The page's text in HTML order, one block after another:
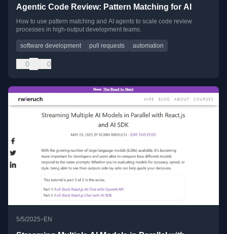
Agentic Code Review: Pattern Matching for AI
How to use pattern matching and AI agents to scale code review
processes in high-output development teams.
software development pull requests automation
0 0
5/5/2025• EN